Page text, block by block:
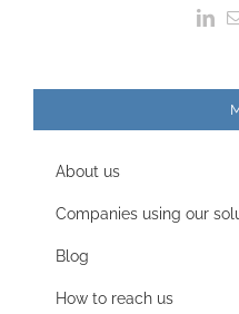
About us
Companies using our
Blog
How to reach us